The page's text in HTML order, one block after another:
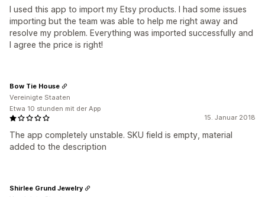
I used this app to import my Etsy products. I had some issues
importing but the team was able to help me right away and
resolve my problem. Everything was imported successfully and
I agree the price is right!
15. Januar 2018
The app completely unstable. SKU field is empty, material
added to the description
Bow Tie House
Vereinigte Staaten
Etwa 10 stunden mit der App
Shirlee Grund Jewelry